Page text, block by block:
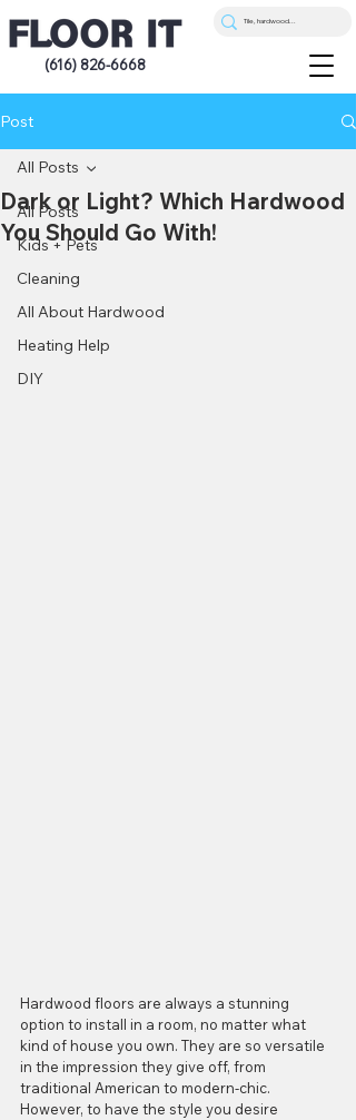
(616) 826-6668
Post
All Posts
Kids + Pets
Cleaning
All About Hardwood
Heating Help
DIY
All Posts
Dark or Light? Which Hardwood
You Should Go With!
Hardwood floors are always a stunning
option to install in a room, no matter what
kind of house you own. They are so versatile
in the impression they give off, from
traditional American to modern-chic.
However, to have the style you desire